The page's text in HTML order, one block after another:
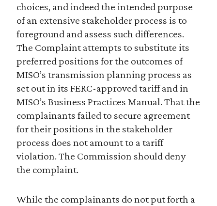
choices, and indeed the intended purpose
of an extensive stakeholder process is to
foreground and assess such differences.
The Complaint attempts to substitute its
preferred positions for the outcomes of
MISO’s transmission planning process as
set out in its FERC-approved tariff and in
MISO’s Business Practices Manual. That the
complainants failed to secure agreement
for their positions in the stakeholder
process does not amount to a tariff
violation. The Commission should deny
the complaint.
While the complainants do not put forth a